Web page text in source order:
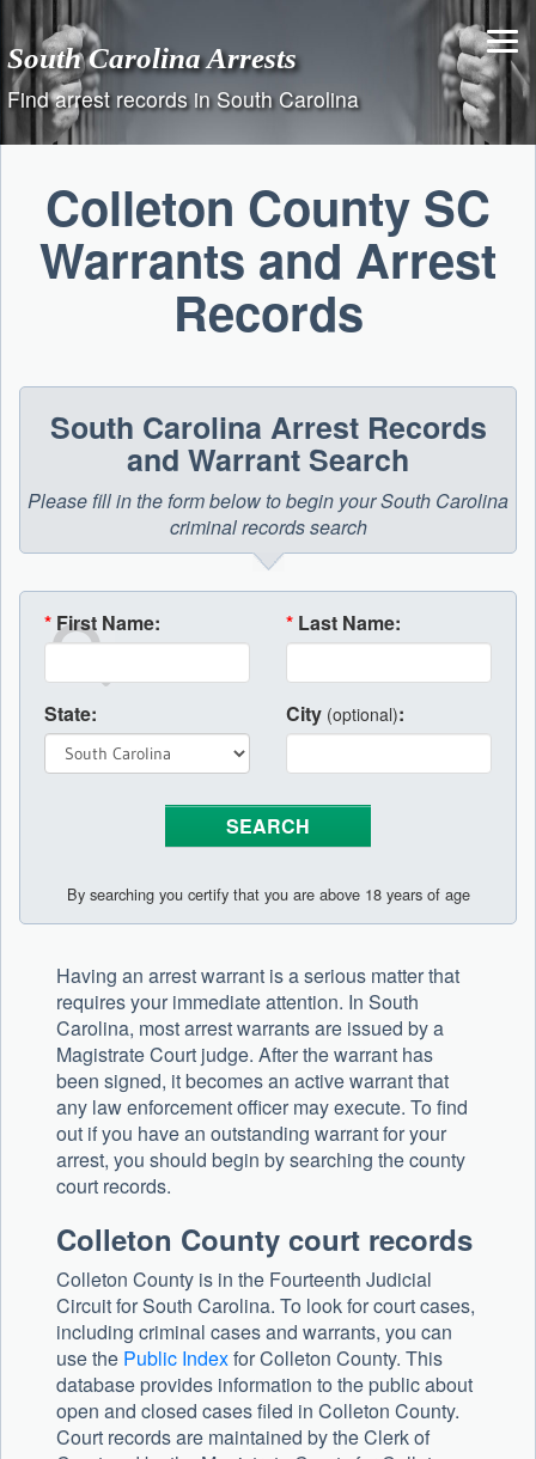
content
South Carolina Arrests
Find arrest records in South Carolina
Colleton County SC
Warrants and Arrest
Records
South Carolina Arrest Records
and Warrant Search
Please fill in the form below to begin your South Carolina
criminal records search
* First Name: * Last Name:
State: City (optional):
By searching you certify that you are above 18 years of age
Having an arrest warrant is a serious matter that
requires your immediate attention. In South
Carolina, most arrest warrants are issued by a
Magistrate Court judge. After the warrant has
been signed, it becomes an active warrant that
any law enforcement officer may execute. To find
out if you have an outstanding warrant for your
arrest, you should begin by searching the county
court records.
Colleton County court records
Colleton County is in the Fourteenth Judicial
Circuit for South Carolina. To look for court cases,
including criminal cases and warrants, you can
use the Public Indexfor Colleton County. This
database provides information to the public about
open and closed cases filed in Colleton County.
Court records are maintained by the Clerk of